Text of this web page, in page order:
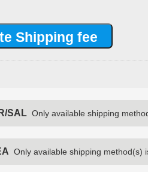
SAL Only available shipping
Only available shipping method(s)